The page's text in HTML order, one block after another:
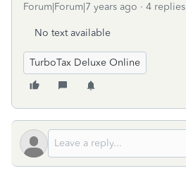
Forum|Forum|7 years ago 4 replies
No text available
TurboTax Deluxe Online